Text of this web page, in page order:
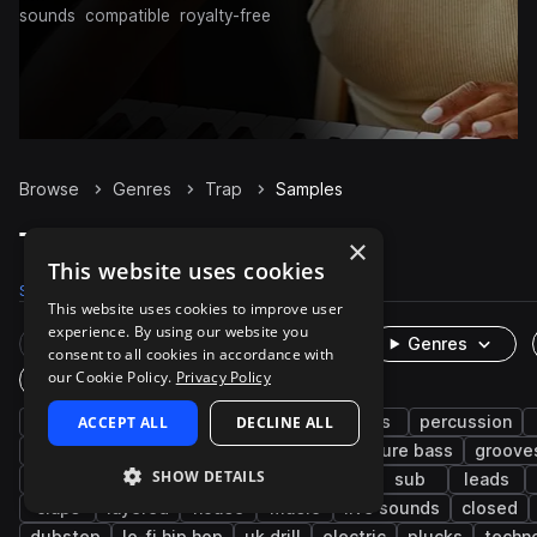
sounds
compatible royalty-free
Browse Genres Trap Samples
Trap Samples on Splice
Samples
Rare Finds Instruments
Genres
One-Shots & Loops
hip hop drums synth rnb bass
percussion
trap edm
vocals fx 808 future bass
soul wet downtempo sub
leads
live sounds
closed
×
This website uses cookies
This website uses cookies to improve user
experience. By using our website you
consent to all cookies in accordance with
our Cookie Policy. Privacy Policy
ACCEPT ALL DECLINE ALL
SHOW DETAILS